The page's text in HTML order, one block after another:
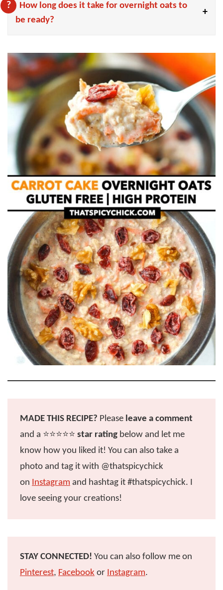
How long does it take for overnight oats to
be ready?
MADE THIS RECIPE? Please leave a comment
and a ⭐️⭐️⭐️⭐️⭐️ star rating below and let me
know how you liked it! You can also take a
photo and tag it with @thatspicychick
on Instagram and hashtag it #thatspicychick. I
love seeing your creations!
STAY CONNECTED! You can also follow me on
Pinterest, Facebook or Instagram.